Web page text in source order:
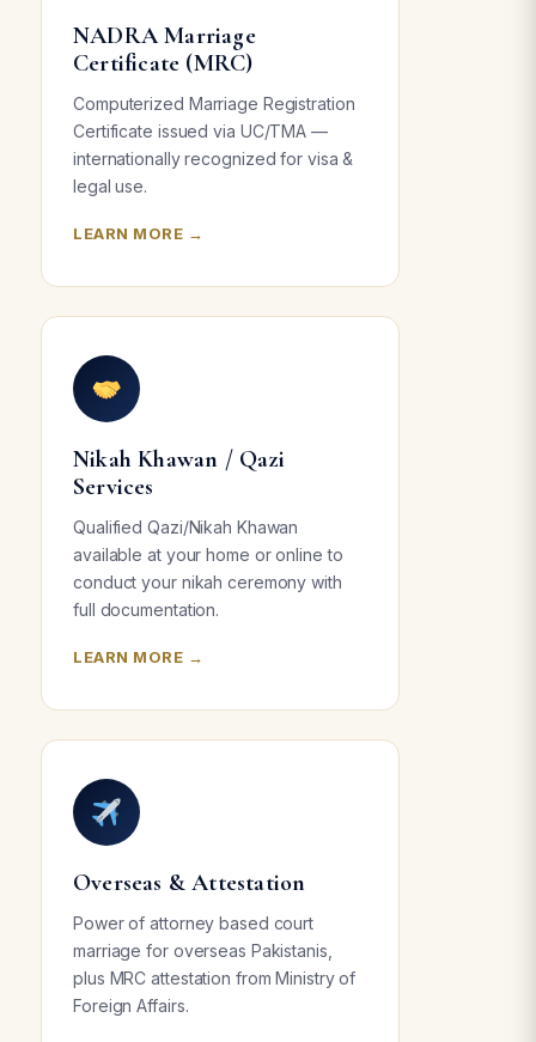
NADRA Marriage
Certificate (MRC)
Computerized Marriage Registration
Certificate issued via UC/TMA —
internationally recognized for visa &
legal use.
LEARN MORE →
Nikah Khawan / Qazi
Services
Qualified Qazi/Nikah Khawan
available at your home or online to
conduct your nikah ceremony with
full documentation.
LEARN MORE →
Overseas & Attestation
Power of attorney based court
marriage for overseas Pakistanis,
plus MRC attestation from Ministry of
Foreign Affairs.